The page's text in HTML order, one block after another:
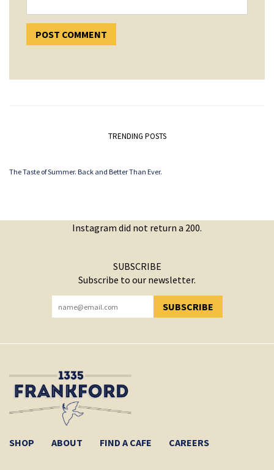
TRENDING POSTS
The Taste of Summer. Back and Better Than Ever.
Instagram did not return a 200.
SUBSCRIBE
Subscribe to our newsletter.
SUBSCRIBE
YOU HAVE SUCCESSFULLY SUBSCRIBED!
SHOP ABOUT FIND A CAFE CAREERS